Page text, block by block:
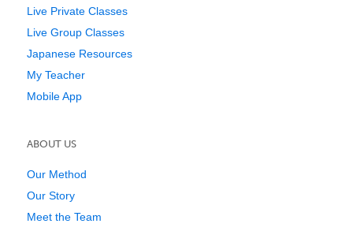
Live Private Classes
Live Group Classes
Japanese Resources
My Teacher
Mobile App
ABOUT US
Our Method
Our Story
Meet the Team